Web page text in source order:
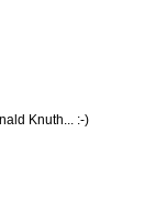
Knuth... :-)